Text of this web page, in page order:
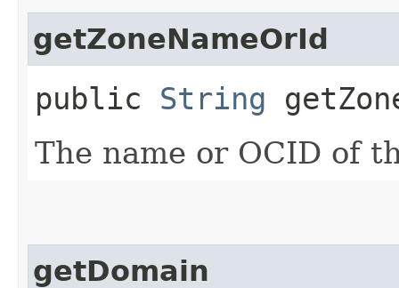
getZoneNameOrId
public String
The name or OCID of
getDomain